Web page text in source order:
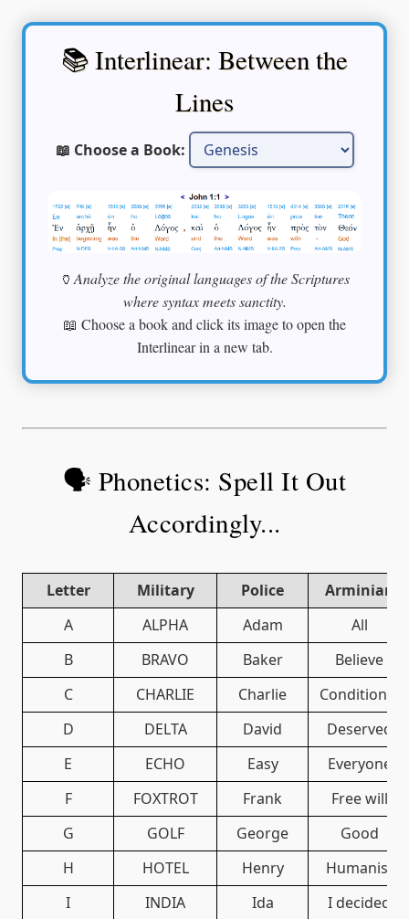
📚 Interlinear: Between the
Lines
📖 Choose a Book:
🏺 Analyze the original languages of the Scriptures
where syntax meets sanctity.
📖 Choose a book and click its image to open the
Interlinear in a new tab.
🗣️ Phonetics: Spell It Out
Accordingly...
Letter Military Police
Arminian
A
ALPHA Adam
All
B
BRAVO Baker
Believe
C
CHARLIE Charlie
Conditional
D
DELTA David
Deserved
E
ECHO Easy
Everyone
F
FOXTROT Frank
Free will
G
GOLF George
Good
H
HOTEL Henry
Humanist
I
INDIA Ida
I decided